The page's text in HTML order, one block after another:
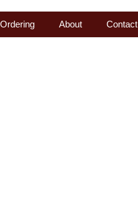
Ordering About Contact